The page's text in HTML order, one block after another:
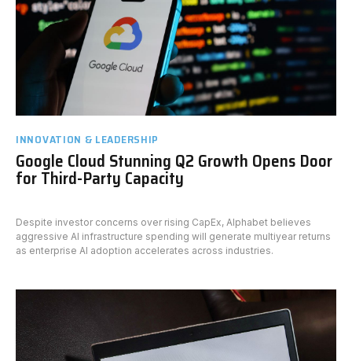
INNOVATION & LEADERSHIP
Google Cloud Stunning Q2 Growth Opens Door
for Third-Party Capacity
Despite investor concerns over rising CapEx, Alphabet believes
aggressive AI infrastructure spending will generate multiyear returns
as enterprise AI adoption accelerates across industries.